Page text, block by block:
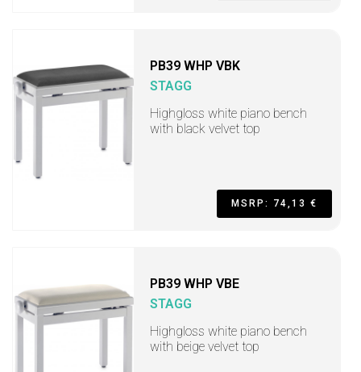
PB39 WHP VBK
STAGG
Highgloss white piano bench
with black velvet top
MSRP: 74,13 €
PB39 WHP VBE
STAGG
Highgloss white piano bench
with beige velvet top